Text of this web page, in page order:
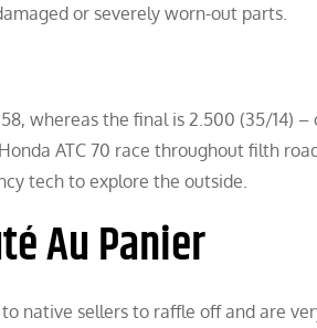
or severely worn-out parts.
whereas the final is 2.500 (35/14)
ATC 70 race throughout filth
tech to explore the outside.
Au Panier
native sellers to raffle off and are